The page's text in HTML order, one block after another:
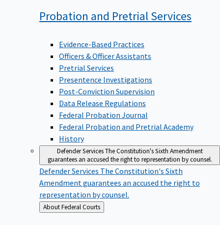
Probation and Pretrial Services
Evidence-Based Practices
Officers & Officer Assistants
Pretrial Services
Presentence Investigations
Post-Conviction Supervision
Data Release Regulations
Federal Probation Journal
Federal Probation and Pretrial Academy
History
Defender ServicesThe Constitution's Sixth Amendment
guarantees an accused the right to representation by counsel.
Defender Services The Constitution's Sixth
Amendment guarantees an accused the right to
representation by counsel.
Back
to
About Federal Courts